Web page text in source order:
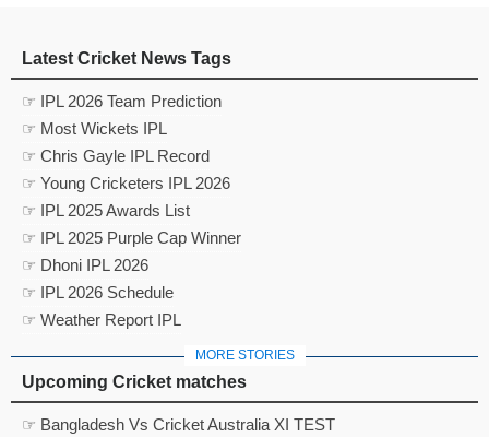
Latest Cricket News Tags
☞ IPL 2026 Team Prediction
☞ Most Wickets IPL
☞ Chris Gayle IPL Record
☞ Young Cricketers IPL 2026
☞ IPL 2025 Awards List
☞ IPL 2025 Purple Cap Winner
☞ Dhoni IPL 2026
☞ IPL 2026 Schedule
☞ Weather Report IPL
MORE STORIES
Upcoming Cricket matches
☞ Bangladesh Vs Cricket Australia XI TEST